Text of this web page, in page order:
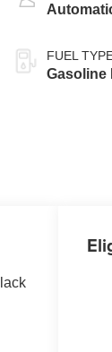
FUEL
Gasoline